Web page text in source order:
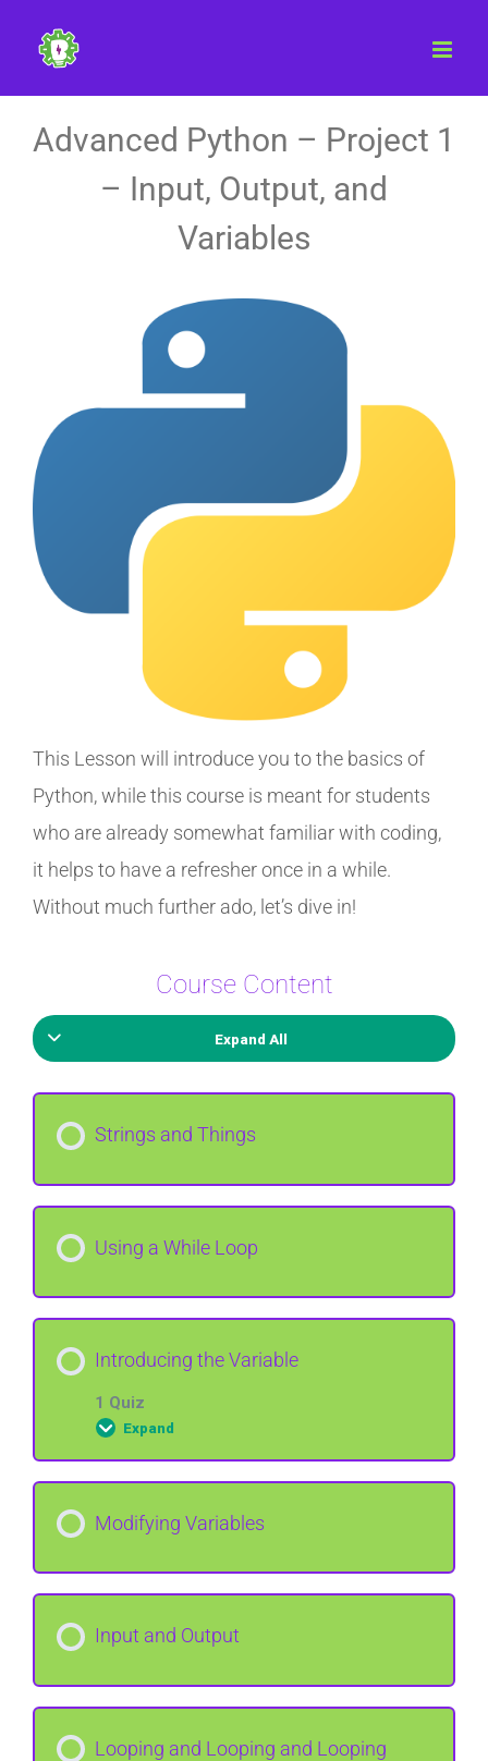
content
Advanced Python – Project 1
– Input, Output, and
Variables
This Lesson will introduce you to the basics of
Python, while this course is meant for students
who are already somewhat familiar with coding,
it helps to have a refresher once in a while.
Without much further ado, let’s dive in!
Course Content
Expand All
Strings and Things
Using a While Loop
Introducing the Variable
1 Quiz
Expand
Modifying Variables
Input and Output
Looping and Looping and Looping